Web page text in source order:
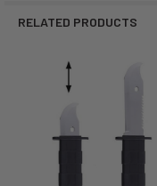
RELATED PRODUCTS
Related